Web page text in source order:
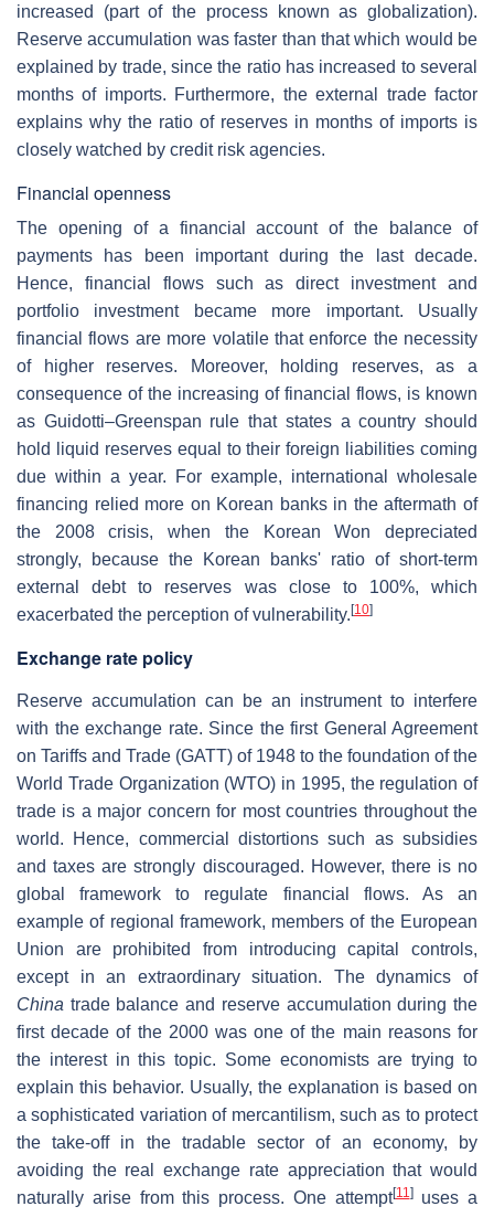
increased (part of the process known as globalization).
Reserve accumulation was faster than that which would be
explained by trade, since the ratio has increased to several
months of imports. Furthermore, the external trade factor
explains why the ratio of reserves in months of imports is
closely watched by credit risk agencies.
Financial openness
The opening of a financial account of the balance of
payments has been important during the last decade.
Hence, financial flows such as direct investment and
portfolio investment became more important. Usually
financial flows are more volatile that enforce the necessity
of higher reserves. Moreover, holding reserves, as a
consequence of the increasing of financial flows, is known
as Guidotti–Greenspan rule that states a country should
hold liquid reserves equal to their foreign liabilities coming
due within a year. For example, international wholesale
financing relied more on Korean banks in the aftermath of
the 2008 crisis, when the Korean Won depreciated
strongly, because the Korean banks' ratio of short-term
external debt to reserves was close to 100%, which
exacerbated the perception of vulnerability. [10]
Exchange rate policy
Reserve accumulation can be an instrument to interfere
with the exchange rate. Since the first General Agreement
on Tariffs and Trade (GATT) of 1948 to the foundation of the
World Trade Organization (WTO) in 1995, the regulation of
trade is a major concern for most countries throughout the
world. Hence, commercial distortions such as subsidies
and taxes are strongly discouraged. However, there is no
global framework to regulate financial flows. As an
example of regional framework, members of the European
Union are prohibited from introducing capital controls,
except in an extraordinary situation. The dynamics of
China trade balance and reserve accumulation during the
first decade of the 2000 was one of the main reasons for
the interest in this topic. Some economists are trying to
explain this behavior. Usually, the explanation is based on
a sophisticated variation of mercantilism, such as to protect
the take-off in the tradable sector of an economy, by
avoiding the real exchange rate appreciation that would
naturally arise from this process. One attempt[11]uses a